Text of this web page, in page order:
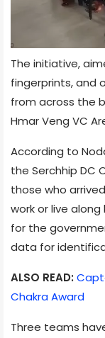
The initiative,
fingerprints, and
from across the
Hmar Veng VC
According to
the Serchhip DC
those who
work or live
for the
data for
ALSO READ:
Chakra Award
Three teams